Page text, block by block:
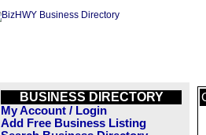
BUSINESS DIRECTORY
My Account / Login
Add Free Business Listing